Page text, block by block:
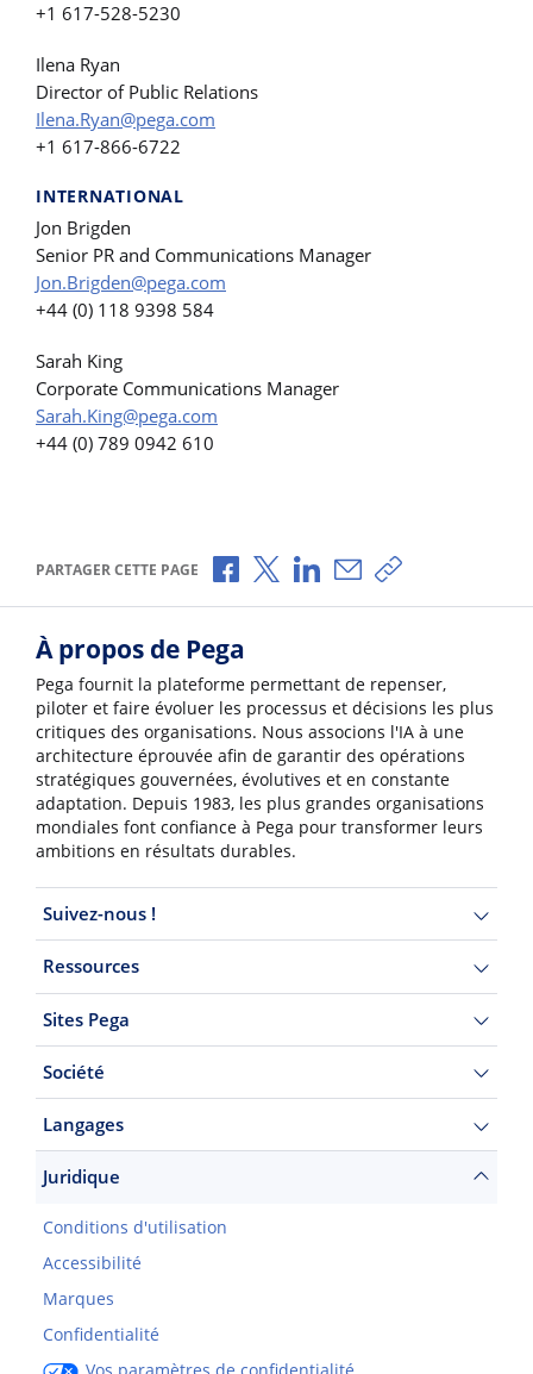
+1 617-528-5230
Ilena Ryan
Director of Public Relations
Ilena.Ryan@pega.com
+1 617-866-6722
INTERNATIONAL
Jon Brigden
Senior PR and Communications Manager
Jon.Brigden@pega.com
+44 (0) 118 9398 584
Sarah King
Corporate Communications Manager
Sarah.King@pega.com
+44 (0) 789 0942 610
PARTAGER CETTE PAGE Partager via Facebook
Partager via X
Partager via LinkedIn
Partager par e-mail
Copier le lien
À propos de Pega
Pega fournit la plateforme permettant de repenser,
piloter et faire évoluer les processus et décisions les plus
critiques des organisations. Nous associons l'IA à une
architecture éprouvée afin de garantir des opérations
stratégiques gouvernées, évolutives et en constante
adaptation. Depuis 1983, les plus grandes organisations
mondiales font confiance à Pega pour transformer leurs
ambitions en résultats durables.
Suivez-nous !
Ressources
Sites Pega
Société
Langages
Juridique
Conditions d'utilisation
Accessibilité
Marques
Confidentialité